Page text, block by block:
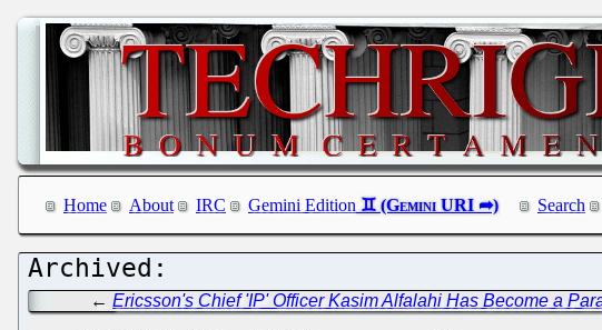
Home About IRC Gemini Edition Search
←Ericsson's Chief 'IP' Officer Kasim Alfalahi Has Become a